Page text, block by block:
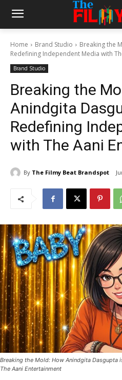
Home Brand Studio
Breaking the
Redefining Independent Media with
Brand Studio
Breaking the
Anindgita
Redefining
with The Aani
By The Filmy Beat Brandspot
Breaking the Mold: How Anindgita Dasgupta
The Aani Entertainment